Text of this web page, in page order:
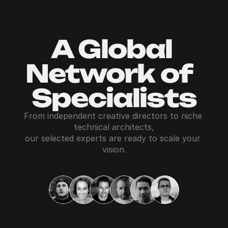
A Global
Network of
Specialists
From independent creative directors to niche
technical architects,
our selected experts are ready to scale your
vision.